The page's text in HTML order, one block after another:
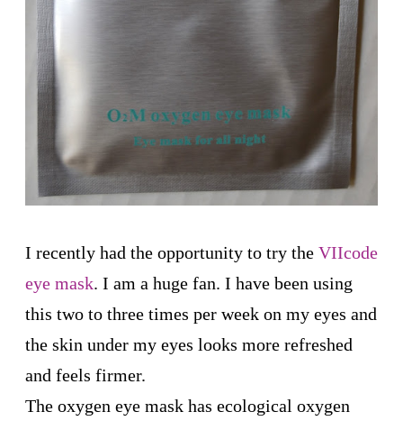
I recently had the opportunity to try the VIIcode
eye mask. I am a huge fan. I have been using
this two to three times per week on my eyes and
the skin under my eyes looks more refreshed
and feels firmer.
The oxygen eye mask has ecological oxygen